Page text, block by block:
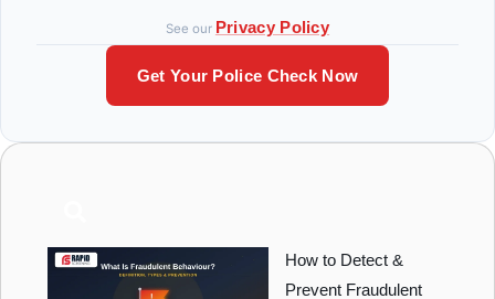
See our Privacy Policy
Get Your Police Check Now
How to Detect &
Prevent Fraudulent